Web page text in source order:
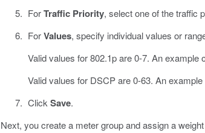
ForTraffic Priority, select one of the traffic
ForValues, specify individual values or
Valid values for 802.1p are 0-7. An example
Valid values for DSCP are 0-63. An
Click Save.
Next, you create a meter group and assign a